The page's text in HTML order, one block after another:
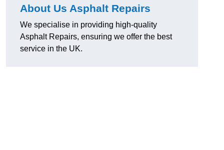
About Us Asphalt Repairs
We specialise in providing high-quality
Asphalt Repairs, ensuring we offer the best
service in the UK.